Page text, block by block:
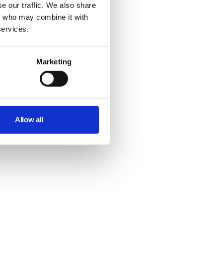
our traffic. We also share
may combine it with
Marketing
Allow all